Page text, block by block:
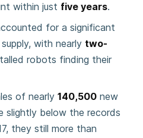
within just five years.
for a significant
with nearly two-
robots finding their
of nearly 140,500 new
slightly below the records
they still more than